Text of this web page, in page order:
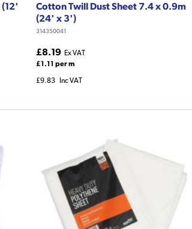
Cotton Twill Dust Sheet 7.4 x 0.9m
(24' x 3')
314350041
£8.19 Ex VAT
£1.11 per m
£9.83 Inc VAT